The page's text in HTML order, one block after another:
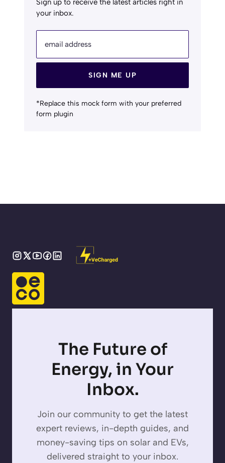
Sign up to receive the latest articles right in
your inbox.
email address
SIGN ME UP
*Replace this mock form with your preferred
form plugin
The Future of
Energy, in Your
Inbox.
Join our community to get the latest
expert reviews, in-depth guides, and
money-saving tips on solar and EVs,
delivered straight to your inbox.